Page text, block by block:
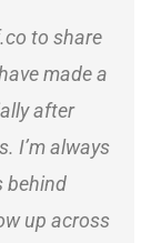
to share
made a
after
I’m always
behind
up across